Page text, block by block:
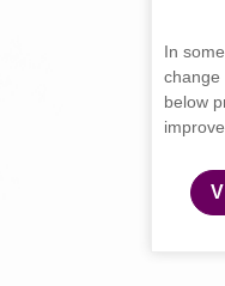
In
change
below